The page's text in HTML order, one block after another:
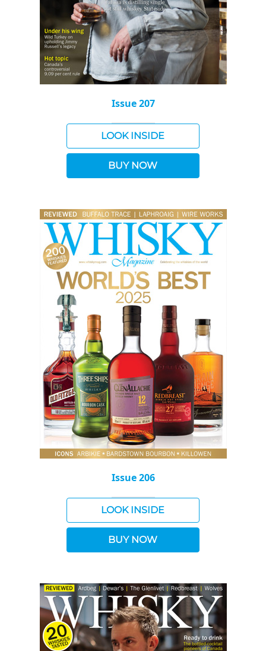
Issue 207
LOOK INSIDE
BUY NOW
Issue 206
LOOK INSIDE
BUY NOW